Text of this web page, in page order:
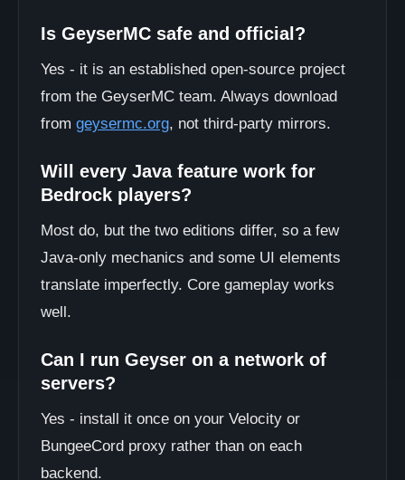
Is GeyserMC safe and official?
Yes - it is an established open-source project
from the GeyserMC team. Always download
from geysermc.org, not third-party mirrors.
Will every Java feature work for
Bedrock players?
Most do, but the two editions differ, so a few
Java-only mechanics and some UI elements
translate imperfectly. Core gameplay works
well.
Can I run Geyser on a network of
servers?
Yes - install it once on your Velocity or
BungeeCord proxy rather than on each
backend.